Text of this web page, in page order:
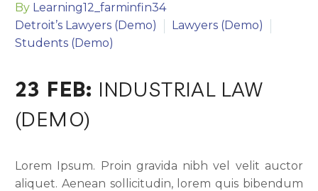
By Learning12_farminfin34
Detroit’s Lawyers (Demo)
Lawyers (Demo)
Students (Demo)
23 FEB: INDUSTRIAL LAW
(DEMO)
Lorem Ipsum. Proin gravida nibh vel velit auctor
aliquet. Aenean sollicitudin, lorem quis bibendum